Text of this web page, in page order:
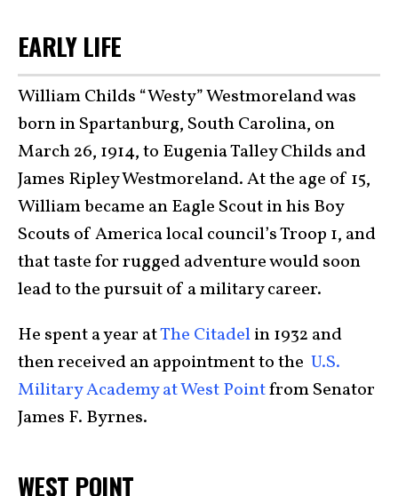
EARLY LIFE
William Childs “Westy” Westmoreland was
born in Spartanburg, South Carolina, on
March 26, 1914, to Eugenia Talley Childs and
James Ripley Westmoreland. At the age of 15,
William became an Eagle Scout in his Boy
Scouts of America local council’s Troop 1, and
that taste for rugged adventure would soon
lead to the pursuit of a military career.
He spent a year atThe Citadelin 1932 and
then received an appointment to the U.S.
Military Academy at West Pointfrom Senator
James F. Byrnes.
WEST POINT